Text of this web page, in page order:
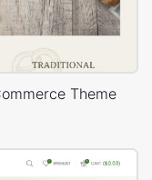
Theme